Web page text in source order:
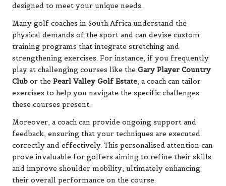
designed to meet your unique needs.
Many golf coaches in South Africa understand the
physical demands of the sport and can devise custom
training programs that integrate stretching and
strengthening exercises. For instance, if you frequently
play at challenging courses like the Gary Player Country
Club or the Pearl Valley Golf Estate, a coach can tailor
exercises to help you navigate the specific challenges
these courses present.
Moreover, a coach can provide ongoing support and
feedback, ensuring that your techniques are executed
correctly and effectively. This personalised attention can
prove invaluable for golfers aiming to refine their skills
and improve shoulder mobility, ultimately enhancing
their overall performance on the course.